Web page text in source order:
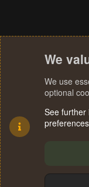
We
We use
optional
See further
preferences